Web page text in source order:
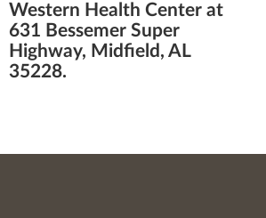
Western Health Center at
631 Bessemer Super
Highway, Midfield, AL
35228.